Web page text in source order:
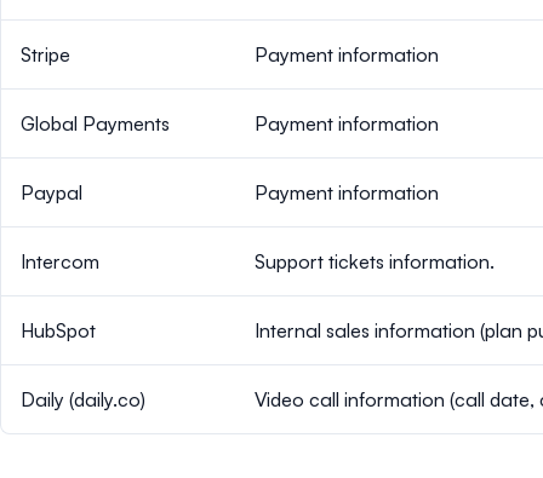
Stripe Payment information
Global Payments Payment information
Paypal Payment information
Intercom Support tickets information.
HubSpot Internal sales information (plan
Daily (daily.co) Video call information (call